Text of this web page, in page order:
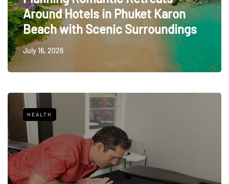
Around Hotels in Phuket Karon
Beach with Scenic Surroundings
July 16, 2026
HEALTH